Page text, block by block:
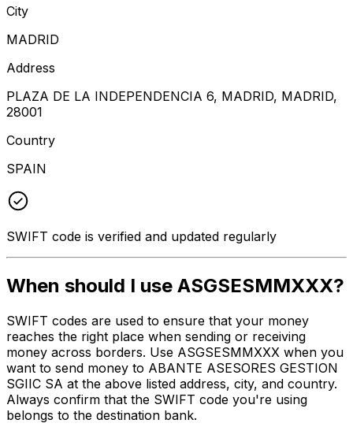
City
MADRID
Address
PLAZA DE LA INDEPENDENCIA 6, MADRID, MADRID,
28001
Country
SPAIN
SWIFT code is verified and updated regularly
When should I use ASGSESMMXXX?
SWIFT codes are used to ensure that your money
reaches the right place when sending or receiving
money across borders. Use ASGSESMMXXX when you
want to send money to ABANTE ASESORES GESTION
SGIIC SA at the above listed address, city, and country.
Always confirm that the SWIFT code you're using
belongs to the destination bank.